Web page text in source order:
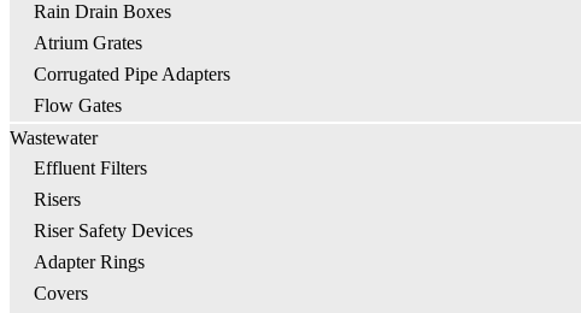
Rain Drain Boxes
Atrium Grates
Corrugated Pipe Adapters
Flow Gates
Wastewater
Effluent Filters
Risers
Riser Safety Devices
Adapter Rings
Covers